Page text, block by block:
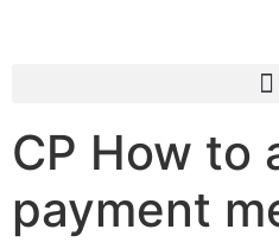
CP How to
payment